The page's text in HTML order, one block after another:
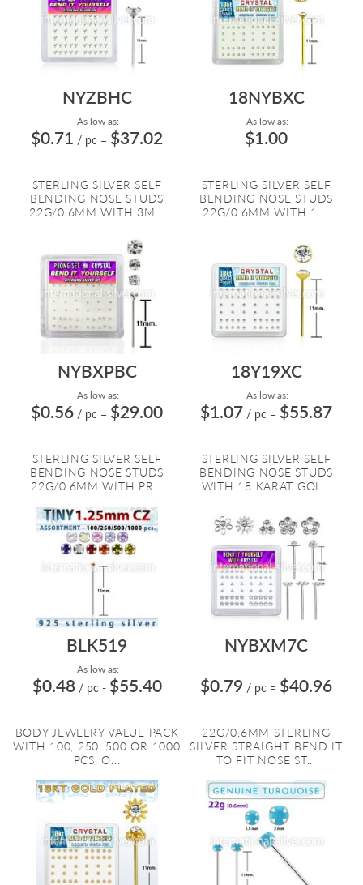
NYZBHC
As low as:
$0.71 / pc = $37.02
STERLING SILVER SELF
BENDING NOSE STUDS
22G/0.6MM WITH 3M...
18NYBXC
As low as:
$1.00
STERLING SILVER SELF
BENDING NOSE STUDS
22G/0.6MM WITH 1....
NYBXPBC
As low as:
$0.56 / pc = $29.00
STERLING SILVER SELF
BENDING NOSE STUDS
22G/0.6MM WITH PR...
18Y19XC
As low as:
$1.07 / pc = $55.87
STERLING SILVER SELF
BENDING NOSE STUDS
WITH 18 KARAT GOL...
BLK519
As low as:
$0.48 / pc - $55.40
BODY JEWELRY VALUE PACK
WITH 100, 250, 500 OR 1000
PCS. O...
NYBXM7C
$0.79 / pc = $40.96
22G/0.6MM STERLING
SILVER STRAIGHT BEND IT
TO FIT NOSE ST...